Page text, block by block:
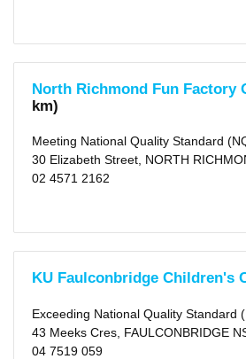
X
Parramatta
(92)
Cumberland
(110)
X
Fairfield
(city)
(area)
Liverpool
(city)
X
Campbelltown
(city)
(20)
North Richmond Fun Factory
km)
Meeting National Quality Standard
30 Elizabeth Street, NORTH
02 4571 2162
KU Faulconbridge Children's
Exceeding National Quality Standard
43 Meeks Cres, FAULCONBRIDGE
04 7519 059